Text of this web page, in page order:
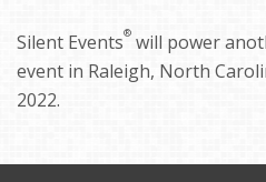
Silent Events® will power
event in Raleigh, North
2022.